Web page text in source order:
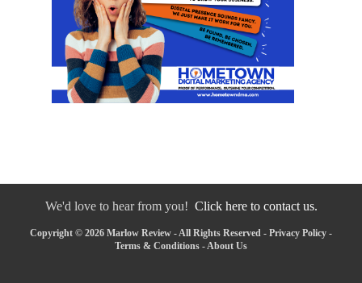
We'd love to hear from you! Click here to contact us.
Copyright © 2026 Marlow Review - All Rights Reserved - Privacy Policy -
Terms & Conditions - About Us